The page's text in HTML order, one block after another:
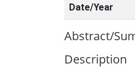
Date/Year
Abstract/
Description